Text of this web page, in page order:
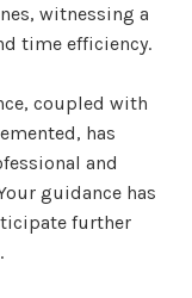
witnessing a
time efficiency.
coupled with
has
and
guidance has
further